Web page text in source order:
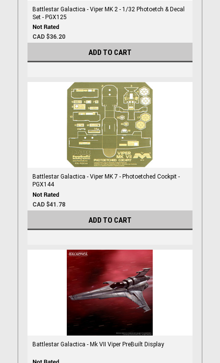
Battlestar Galactica - Viper MK 2 - 1/32 Photoetch & Decal
Set - PGX125
CAD $36.20
ADD TO CART
Battlestar Galactica - Viper MK 7 - Photoetched Cockpit -
PGX144
CAD $41.78
ADD TO CART
Battlestar Galactica - Mk VII Viper PreBuilt Display